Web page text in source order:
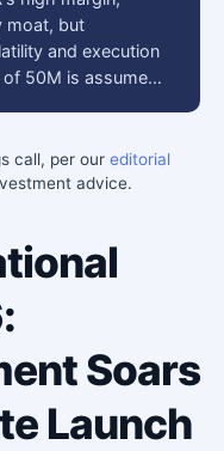
moat, but
and execution
of 50M is assume…
call, per our editorial
advice.
Soars
Launch